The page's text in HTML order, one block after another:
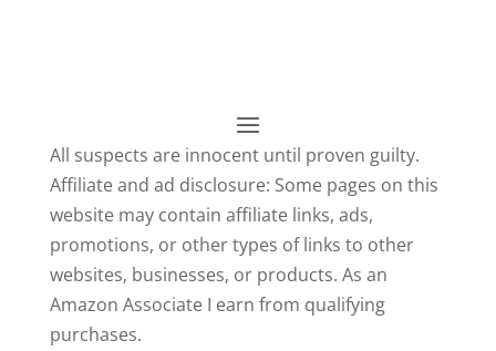
All suspects are innocent until proven guilty.
Affiliate and ad disclosure: Some pages on this
website may contain affiliate links, ads,
promotions, or other types of links to other
websites, businesses, or products. As an
Amazon Associate I earn from qualifying
purchases.